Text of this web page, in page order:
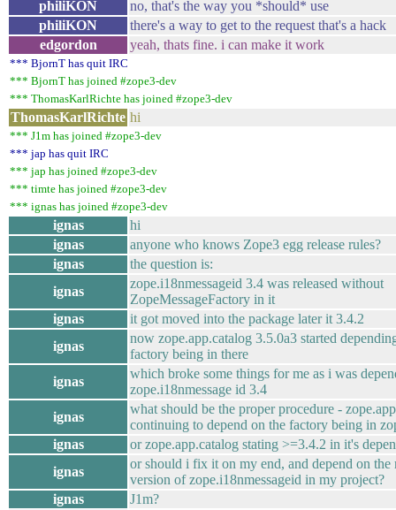
philiKON
no, that's the way you *should* use
philiKON
there's a way to get to the request that's a hack
edgordon
yeah, thats fine. i can make it work
*** BjornT has quit IRC
*** BjornT has joined #zope3-dev
*** ThomasKarlRichte has joined #zope3-dev
ThomasKarlRichte hi
*** J1m has joined #zope3-dev
*** jap has quit IRC
*** jap has joined #zope3-dev
*** timte has joined #zope3-dev
*** ignas has joined #zope3-dev
ignas
hi
ignas
anyone who knows Zope3 egg release rules?
ignas
the question is:
ignas
zope.i18nmessageid 3.4 was released without
ZopeMessageFactory in it
ignas
it got moved into the package later it 3.4.2
ignas
now zope.app.catalog 3.5.0a3 started
factory being in there
ignas
which broke some things for me as i was
zope.i18nmessage id 3.4
ignas
what should be the proper procedure -
continuing to depend on the factory being in
ignas
or zope.app.catalog stating >=3.4.2 in it's
ignas
or should i fix it on my end, and depend on the
version of zope.i18nmessageid in my project?
ignas
J1m?